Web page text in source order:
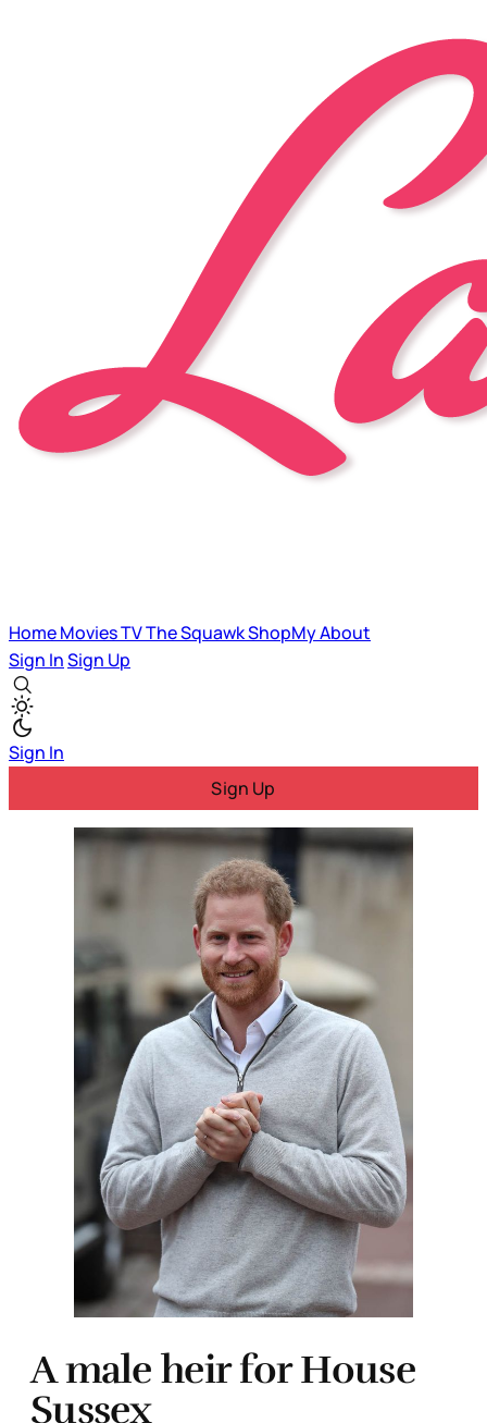
HomeMoviesTVThe SquawkShopMyAbout
Sign InSign Up
Sign In
Sign Up
A male heir for House
Sussex